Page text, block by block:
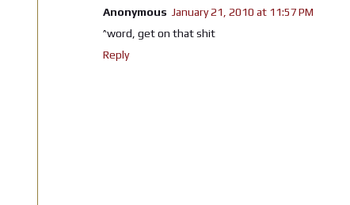
Anonymous January 21, 2010 at 11:57 PM
^word, get on that shit
Reply